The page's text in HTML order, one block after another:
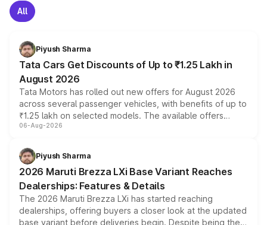
All
Piyush Sharma
Tata Cars Get Discounts of Up to ₹1.25 Lakh in
August 2026
Tata Motors has rolled out new offers for August 2026
across several passenger vehicles, with benefits of up to
₹1.25 lakh on selected models. The available offers
include consumer discounts, exchange bonuses,
benefits, depending on the vehicle, variant and eligibility,
giving buyers multiple ways to reduce the overall
purchase cost.
06-Aug-2026
Piyush Sharma
2026 Maruti Brezza LXi Base Variant Reaches
Dealerships: Features & Details
The 2026 Maruti Brezza LXi has started reaching
dealerships, offering buyers a closer look at the updated
base variant before deliveries begin. Despite being the